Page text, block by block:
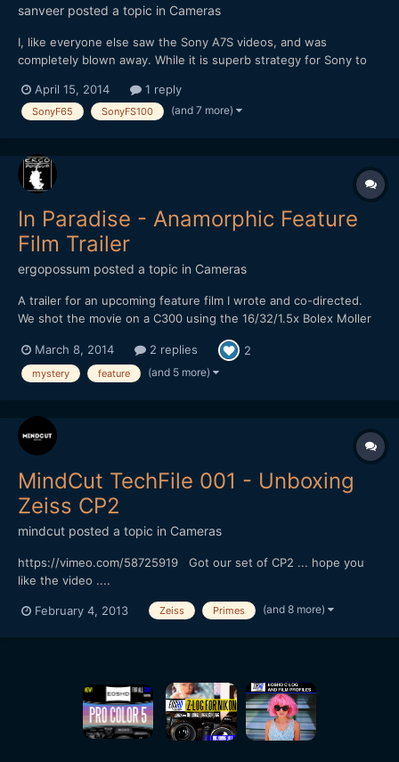
sanveer posted a topic in Cameras
I, like everyone else saw the Sony A7S videos, and was
completely blown away. While it is superb strategy for Sony to
I believe Sony will introduce this sensor in its 'F' range as well as
'FS' range of cameras, which will see its full pot...
April 15, 2014 1 reply
SonyF65 SonyFS100 (and 7 more)
In Paradise - Anamorphic Feature
Film Trailer
ergopossum posted a topic in Cameras
A trailer for an upcoming feature film I wrote and co-directed.
We shot the movie on a C300 using the 16/32/1.5x Bolex Moller
forum for helping me figure out the logistics of this during pre-
production! YouTube Link
March 8, 2014 2 replies 2
mystery feature (and 5 more)
MindCut TechFile 001 - Unboxing
Zeiss CP2
mindcut posted a topic in Cameras
https://vimeo.com/58725919 Got our set of CP2 ... hope you
like the video ....
February 4, 2013 Zeiss Primes (and 8 more)